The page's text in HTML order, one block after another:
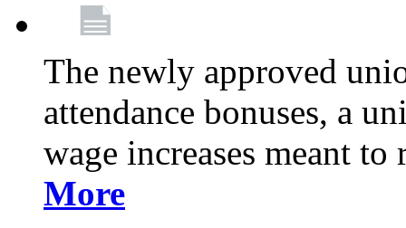
The newly approved
attendance bonuses, a
wage increases meant
More